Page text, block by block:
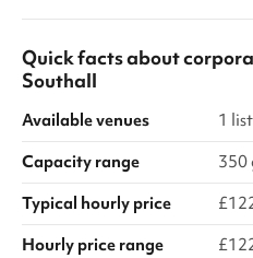
Quick facts about
Southall
Available venues
1
Capacity range
350
Typical hourly price
Hourly price range